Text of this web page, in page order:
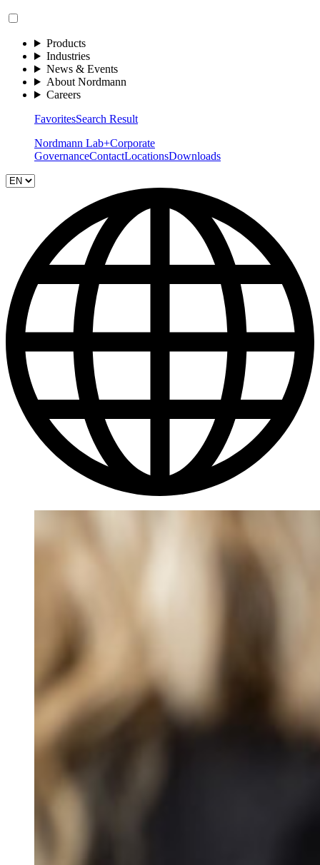
Products
Industries
News & Events
About Nordmann
Careers
FavoritesSearch Result
Nordmann Lab+Corporate
GovernanceContactLocationsDownloads